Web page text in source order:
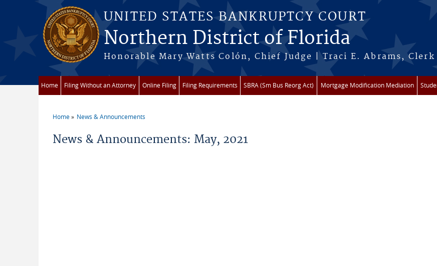
Skip to main content
UNITED STATES BANKRUPTCY COURT
Northern District of Florida
Honorable Mary Watts Colón, Chief Judge | Traci E. Abrams,
Home Filing Without an Attorney Online Filing Filing Requirements SBRA (Sm Bus Reorg Act) Mortgage Modification Mediation
Home News & Announcements
News & Announcements: May, 2021